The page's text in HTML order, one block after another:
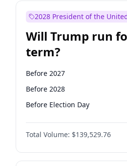
2028 President of the
Will Trump run
term?
Before 2027
Before 2028
Before Election Day
Total Volume: $139,529.76